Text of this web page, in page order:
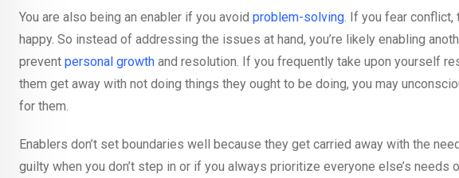
You are also being an enabler if you avoid problem-solving. If you fear conflict,
happy. So instead of addressing the issues at hand, you’re likely enabling
prevent personal growth and resolution. If you frequently take upon yourself
them get away with not doing things they ought to be doing, you may
for them.
Enablers don’t set boundaries well because they get carried away with the
guilty when you don’t step in or if you always prioritize everyone else’s